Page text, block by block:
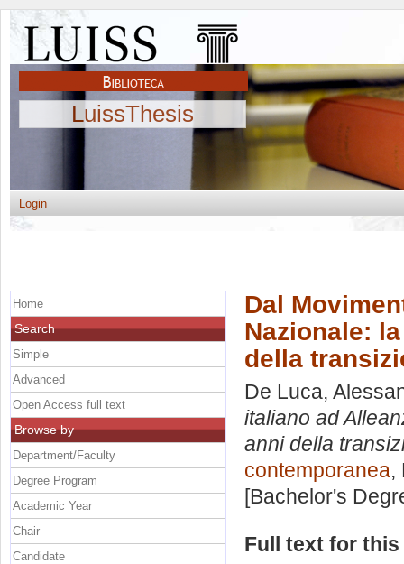
LuissThesis
Login
Dal
Nazionale:
della
De Luca,
italiano ad
anni della
contemporanea,
[Bachelor's
Full text for
Home
Search
Simple
Advanced
Open Access full text
Browse by
Department/Faculty
Degree Program
Academic Year
Chair
Candidate